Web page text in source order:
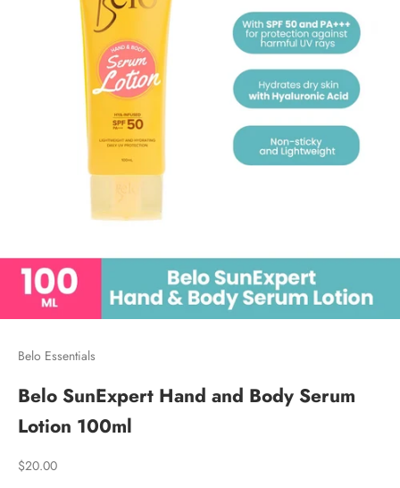
Belo Essentials
Belo SunExpert Hand and Body Serum
Lotion 100ml
Sale price
$20.00